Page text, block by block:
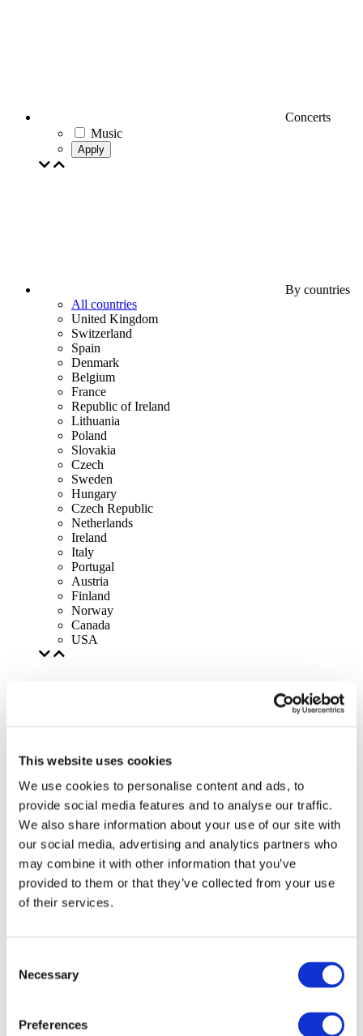
This website uses cookies
We use cookies to personalise content and ads, to
provide social media features and to analyse our traffic.
We also share information about your use of our site with
our social media, advertising and analytics partners who
may combine it with other information that you’ve
provided to them or that they’ve collected from your use
of their services.
Selection
Necessary
Preferences
Concerts
Music
Apply
By countries
All countries
United Kingdom
Switzerland
Spain
Denmark
Belgium
France
Republic of Ireland
Lithuania
Poland
Slovakia
Czech
Sweden
Hungary
Czech Republic
Netherlands
Ireland
Italy
Portugal
Austria
Finland
Norway
Canada
USA